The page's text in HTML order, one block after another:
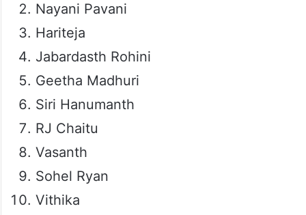
Nayani Pavani
Hariteja
Jabardasth Rohini
Geetha Madhuri
Siri Hanumanth
RJ Chaitu
Vasanth
Sohel Ryan
Vithika